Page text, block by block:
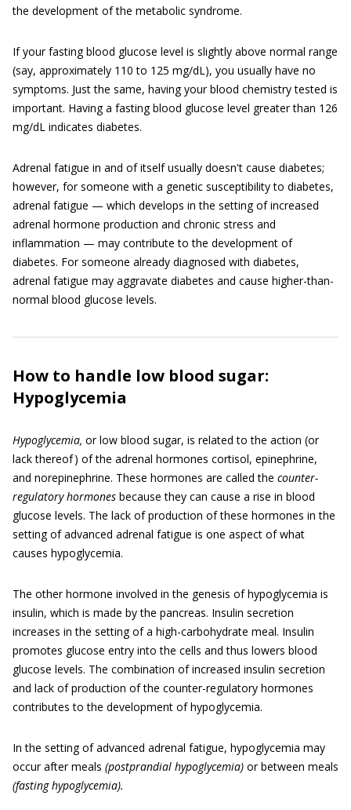
the development of the metabolic syndrome.
If your fasting blood glucose level is slightly above normal range
(say, approximately 110 to 125 mg/dL), you usually have no
symptoms. Just the same, having your blood chemistry tested is
important. Having a fasting blood glucose level greater than 126
mg/dL indicates diabetes.
Adrenal fatigue in and of itself usually doesn't cause diabetes;
however, for someone with a genetic susceptibility to diabetes,
adrenal fatigue — which develops in the setting of increased
adrenal hormone production and chronic stress and
inflammation — may contribute to the development of
diabetes. For someone already diagnosed with diabetes,
adrenal fatigue may aggravate diabetes and cause higher-than-
normal blood glucose levels.
How to handle low blood sugar:
Hypoglycemia
Hypoglycemia, or low blood sugar, is related to the action (or
lack thereof ) of the adrenal hormones cortisol, epinephrine,
and norepinephrine. These hormones are called the counter-
regulatory hormones because they can cause a rise in blood
glucose levels. The lack of production of these hormones in the
setting of advanced adrenal fatigue is one aspect of what
causes hypoglycemia.
The other hormone involved in the genesis of hypoglycemia is
insulin, which is made by the pancreas. Insulin secretion
increases in the setting of a high-carbohydrate meal. Insulin
promotes glucose entry into the cells and thus lowers blood
glucose levels. The combination of increased insulin secretion
and lack of production of the counter-regulatory hormones
contributes to the development of hypoglycemia.
In the setting of advanced adrenal fatigue, hypoglycemia may
occur after meals (postprandial hypoglycemia) or between meals
(fasting hypoglycemia).